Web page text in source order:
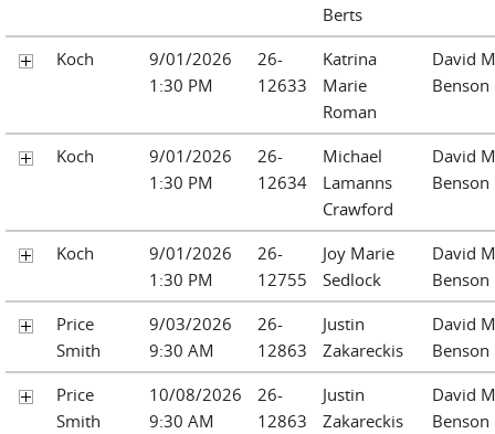
Berts
Koch
9/01/2026
1:30 PM
26-
12633
Katrina
Marie
Roman
David
Benson
Koch
9/01/2026
1:30 PM
26-
12634
Michael
Lamanns
Crawford
David
Benson
Koch
9/01/2026
1:30 PM
26-
12755
Joy Marie
Sedlock
David
Benson
Price
Smith
9/03/2026
9:30 AM
26-
12863
Justin
Zakareckis
David
Benson
Price
Smith
10/08/2026
9:30 AM
26-
12863
Justin
Zakareckis
David
Benson